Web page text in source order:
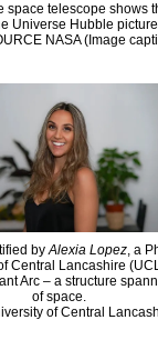
space telescope shows
Universe Hubble
NASA (Image
byAlexia Lopez, a
Central Lancashire
Arc – a structure
of space.
of Central